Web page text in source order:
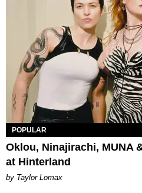
POPULAR
Oklou, Ninajirachi, MUNA
at Hinterland
by Taylor Lomax